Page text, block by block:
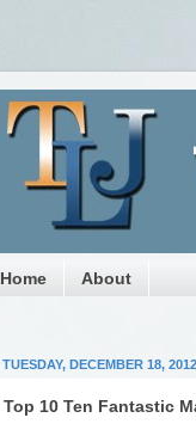
Home About
TUESDAY, DECEMBER 18, 2012
Top 10 Ten Fantastic